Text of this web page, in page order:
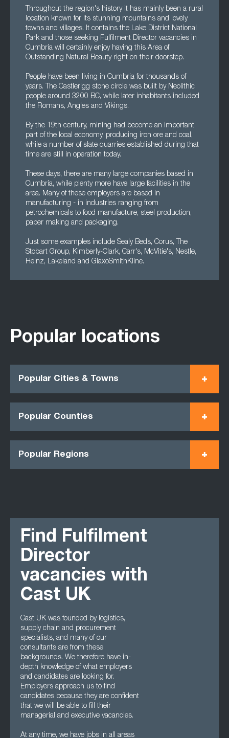
Throughout the region's history it has mainly been a rural
location known for its stunning mountains and lovely
towns and villages. It contains the Lake District National
Park and those seeking Fulfilment Director vacancies in
Cumbria will certainly enjoy having this Area of
Outstanding Natural Beauty right on their doorstep.
People have been living in Cumbria for thousands of
years. The Castlerigg stone circle was built by Neolithic
people around 3200 BC, while later inhabitants included
the Romans, Angles and Vikings.
By the 19th century, mining had become an important
part of the local economy, producing iron ore and coal,
while a number of slate quarries established during that
time are still in operation today.
These days, there are many large companies based in
Cumbria, while plenty more have large facilities in the
area. Many of these employers are based in
manufacturing - in industries ranging from
petrochemicals to food manufacture, steel production,
paper making and packaging.
Just some examples include Sealy Beds, Corus, The
Stobart Group, Kimberly-Clark, Carr's, McVitie's, Nestle,
Heinz, Lakeland and GlaxoSmithKline.
Popular locations
Popular Cities & Towns
Popular Counties
Popular Regions
Find Fulfilment
Director
vacancies with
Cast UK
Cast UK was founded by logistics,
supply chain and procurement
specialists, and many of our
consultants are from these
backgrounds. We therefore have in-
depth knowledge of what employers
and candidates are looking for.
Employers approach us to find
candidates because they are confident
that we will be able to fill their
managerial and executive vacancies.
At any time, we have jobs in all areas